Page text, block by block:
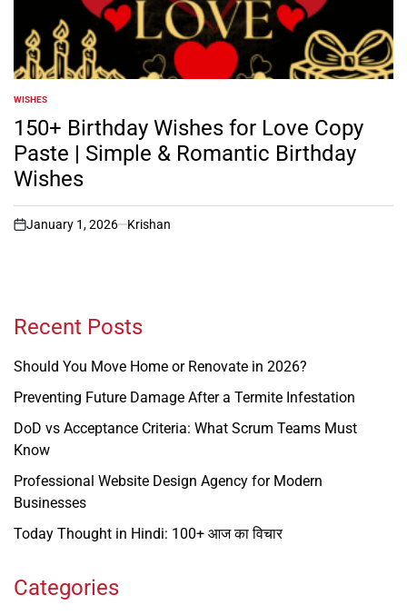
POSTED
IN
WISHES
150+ Birthday Wishes for Love Copy
Paste | Simple & Romantic Birthday
Wishes
on
January 1, 2026 Krishan
Recent Posts
Should You Move Home or Renovate in 2026?
Preventing Future Damage After a Termite Infestation
DoD vs Acceptance Criteria: What Scrum Teams Must
Know
Professional Website Design Agency for Modern
Businesses
Today Thought in Hindi: 100+ आज का विचार
Categories